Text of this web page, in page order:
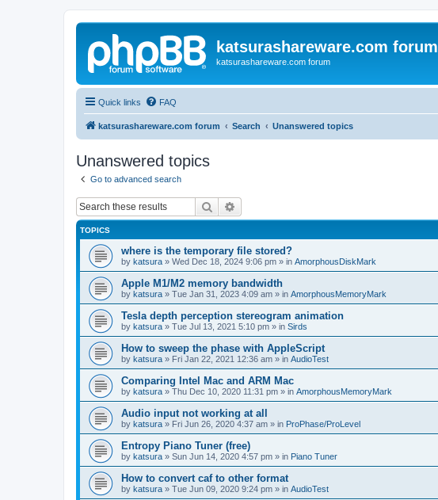
katsurashareware.com forum
katsurashareware.com forum
Quick links FAQ
katsurashareware.com forum Search Unanswered topics
Unanswered topics
Go to advanced search
Search
TOPICS
where is the temporary file stored?
by katsura » Wed Dec 18, 2024 9:06 pm » in AmorphousDiskMark
Apple M1/M2 memory bandwidth
by katsura » Tue Jan 31, 2023 4:09 am » in AmorphousMemoryMark
Tesla depth perception stereogram animation
by katsura » Tue Jul 13, 2021 5:10 pm » in Sirds
How to sweep the phase with AppleScript
by katsura » Fri Jan 22, 2021 12:36 am » in AudioTest
Comparing Intel Mac and ARM Mac
by katsura » Thu Dec 10, 2020 11:31 pm » in AmorphousMemoryMark
Audio input not working at all
by katsura » Fri Jun 26, 2020 4:37 am » in ProPhase/ProLevel
Entropy Piano Tuner (free)
by katsura » Sun Jun 14, 2020 4:57 pm » in Piano Tuner
How to convert caf to other format
by katsura » Tue Jun 09, 2020 9:24 pm » in AudioTest